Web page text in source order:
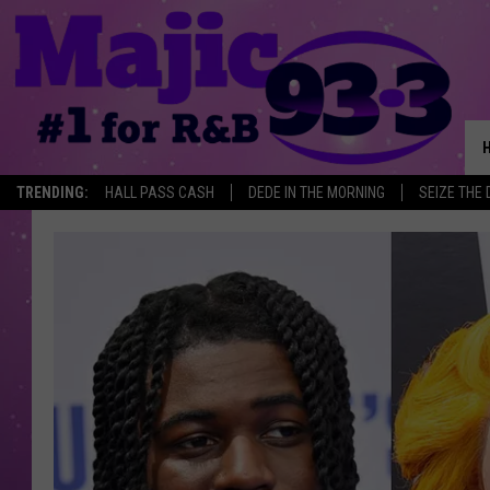
TRENDING: HALL PASS CASH DEDE IN THE MORNING SEIZE THE